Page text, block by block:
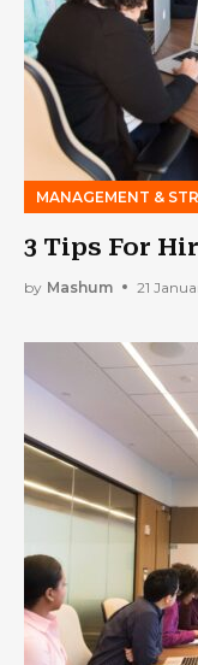
MANAGEMENT &
3 Tips For
by Mashum 21